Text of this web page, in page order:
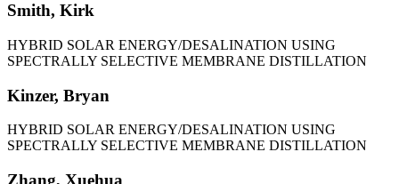
Smith, Kirk
HYBRID SOLAR ENERGY/DESALINATION USING
SPECTRALLY SELECTIVE MEMBRANE DISTILLATION
Kinzer, Bryan
HYBRID SOLAR ENERGY/DESALINATION USING
SPECTRALLY SELECTIVE MEMBRANE DISTILLATION
Zhang, Xuehua